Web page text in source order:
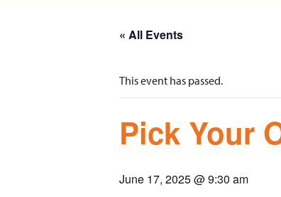
« All Events
This event has passed.
Pick Your
June 17, 2025 @ 9:30 am